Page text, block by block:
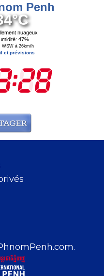
Penh
nuageux
47%
WSW à 26km/h
et prévisions